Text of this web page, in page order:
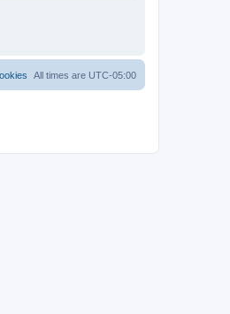
All times are UTC-05:00